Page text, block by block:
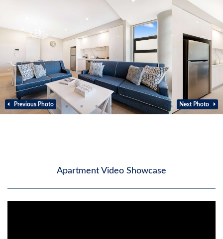
Previous Photo
Apartment Video Showcase